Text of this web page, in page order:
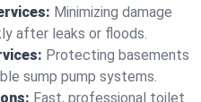
Minimizing damage
after leaks or floods.
Protecting basements
sump pump systems.
Fast, professional toilet